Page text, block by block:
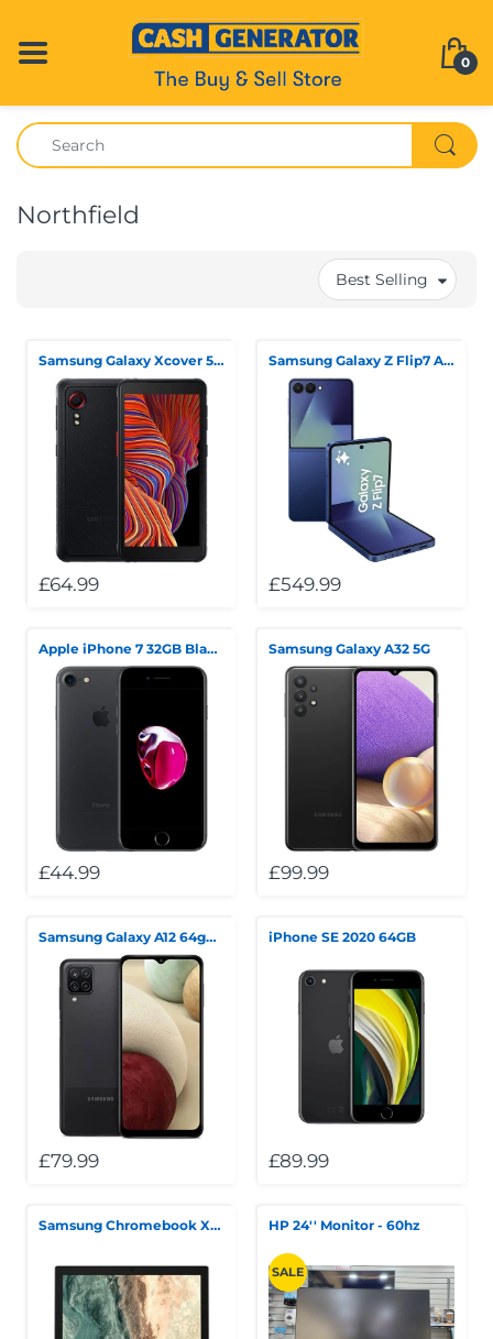
0
Northfield
Best Selling
Samsung Galaxy Xcover 5 Dual Sim 64GB Black, Unlocked
£64.99
Samsung Galaxy Z Flip7 Ai Phone Blue Shadow 256gb Storage
£549.99
Apple iPhone 7 32GB Black, Unlocked C
£44.99
Samsung Galaxy A32 5G
£99.99
Samsung Galaxy A12 64gb - Dual Sim - Unlocked -grade B
£79.99
iPhone SE 2020 64GB
£89.99
Samsung Chromebook XE310XDA 11" Intel Celeron N4500 HP 24'' Monitor - 60hz
SALE